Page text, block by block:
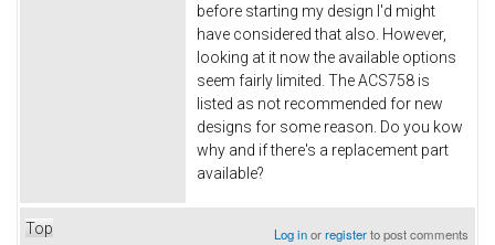
before starting my design I'd might
have considered that also. However,
looking at it now the available options
seem fairly limited. The ACS758 is
listed as not recommended for new
designs for some reason. Do you kow
why and if there's a replacement part
available?
Top Log inorregisterto post comments